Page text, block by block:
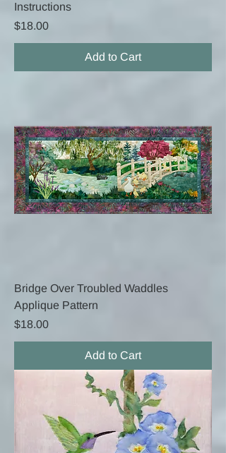
Instructions
Price
$18.00
Add to Cart
Bridge Over Troubled Waddles
Applique Pattern
Price
$18.00
Add to Cart